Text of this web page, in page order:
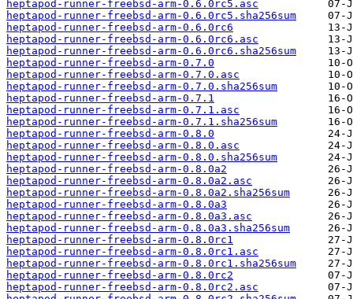
heptapod-runner-freebsd-arm-0.6.0rc5.asc
heptapod-runner-freebsd-arm-0.6.0rc5.sha256sum
heptapod-runner-freebsd-arm-0.6.0rc6
heptapod-runner-freebsd-arm-0.6.0rc6.asc
heptapod-runner-freebsd-arm-0.6.0rc6.sha256sum
heptapod-runner-freebsd-arm-0.7.0
heptapod-runner-freebsd-arm-0.7.0.asc
heptapod-runner-freebsd-arm-0.7.0.sha256sum
heptapod-runner-freebsd-arm-0.7.1
heptapod-runner-freebsd-arm-0.7.1.asc
heptapod-runner-freebsd-arm-0.7.1.sha256sum
heptapod-runner-freebsd-arm-0.8.0
heptapod-runner-freebsd-arm-0.8.0.asc
heptapod-runner-freebsd-arm-0.8.0.sha256sum
heptapod-runner-freebsd-arm-0.8.0a2
heptapod-runner-freebsd-arm-0.8.0a2.asc
heptapod-runner-freebsd-arm-0.8.0a2.sha256sum
heptapod-runner-freebsd-arm-0.8.0a3
heptapod-runner-freebsd-arm-0.8.0a3.asc
heptapod-runner-freebsd-arm-0.8.0a3.sha256sum
heptapod-runner-freebsd-arm-0.8.0rc1
heptapod-runner-freebsd-arm-0.8.0rc1.asc
heptapod-runner-freebsd-arm-0.8.0rc1.sha256sum
heptapod-runner-freebsd-arm-0.8.0rc2
heptapod-runner-freebsd-arm-0.8.0rc2.asc